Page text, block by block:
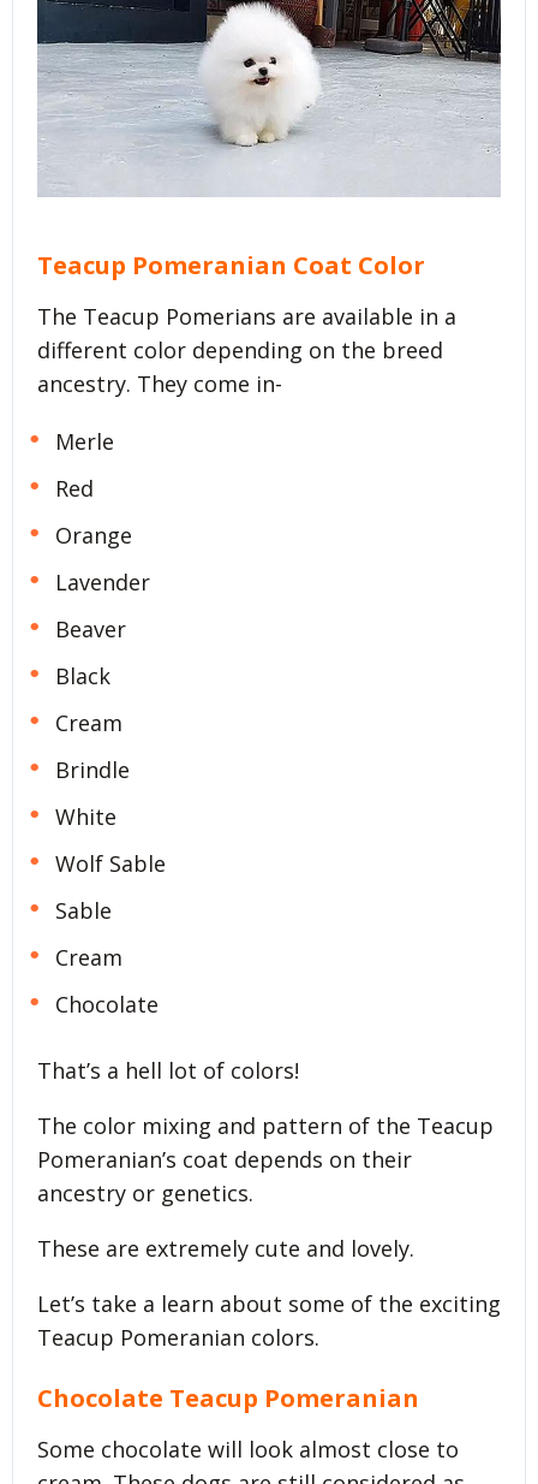
Teacup Pomeranian Coat Color
The Teacup Pomerians are available in a
different color depending on the breed
ancestry. They come in-
Merle
Red
Orange
Lavender
Beaver
Black
Cream
Brindle
White
Wolf Sable
Sable
Cream
Chocolate
That’s a hell lot of colors!
The color mixing and pattern of the Teacup
Pomeranian’s coat depends on their
ancestry or genetics.
These are extremely cute and lovely.
Let’s take a learn about some of the exciting
Teacup Pomeranian colors.
Chocolate Teacup Pomeranian
Some chocolate will look almost close to